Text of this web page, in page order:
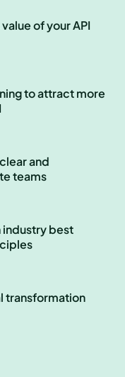
of your API
to attract more
and
teams
industry best
transformation